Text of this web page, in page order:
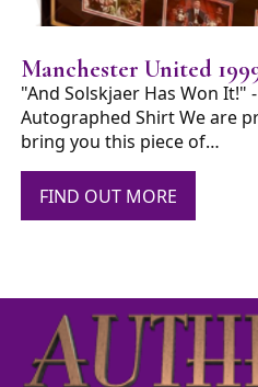
Manchester United
"And Solskjaer Has Won It!"
Autographed Shirt We are
bring you this piece of…
FIND OUT MORE